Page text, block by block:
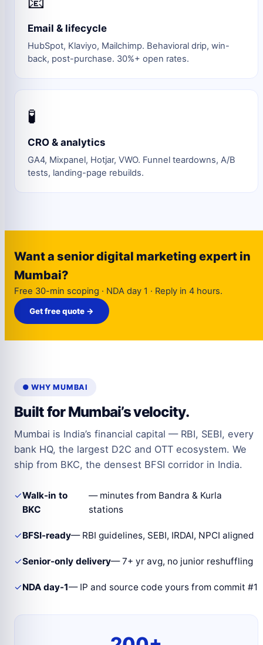
Email & lifecycle
HubSpot, Klaviyo, Mailchimp. Behavioral drip, win-
back, post-purchase. 30%+ open rates.
🧪
CRO & analytics
GA4, Mixpanel, Hotjar, VWO. Funnel teardowns, A/B
tests, landing-page rebuilds.
Want a senior digital marketing expert in
Mumbai?
Free 30-min scoping · NDA day 1 · Reply in 4 hours.
Get free quote →
● WHY MUMBAI
Built for Mumbai’s velocity.
Mumbai is India’s financial capital — RBI, SEBI, every
bank HQ, the largest D2C and OTT ecosystem. We
ship from BKC, the densest BFSI corridor in India.
✓Walk-in to
BKC
— minutes from Bandra & Kurla
stations
✓BFSI-ready— RBI guidelines, SEBI, IRDAI, NPCI aligned
✓Senior-only delivery— 7+ yr avg, no junior reshuffling
✓NDA day-1— IP and source code yours from commit #1